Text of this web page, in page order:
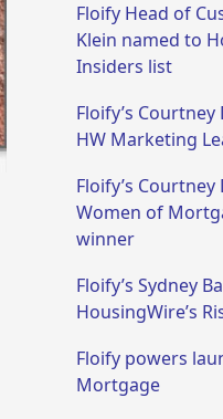
Floify Head of
Klein named to
Insiders list
Floify’s
HW Marketing
Floify’s
Women of
winner
Floify’s Sydney
HousingWire’s
Floify powers
Mortgage